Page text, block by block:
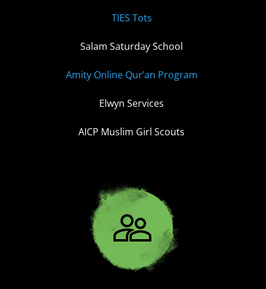
TIES Tots
Salam Saturday School
Amity Online Qur’an Program
Elwyn Services
AICP Muslim Girl Scouts